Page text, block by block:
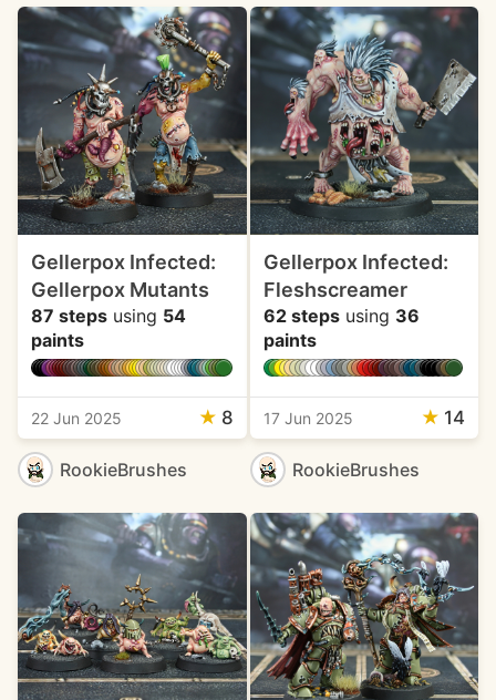
Gellerpox Infected:
Gellerpox Mutants
87 steps using 54
paints
22 Jun 2025 ★ 8
RookieBrushes
Gellerpox Infected:
Fleshscreamer
62 stepsusing 36
paints
17 Jun 2025 ★ 14
RookieBrushes